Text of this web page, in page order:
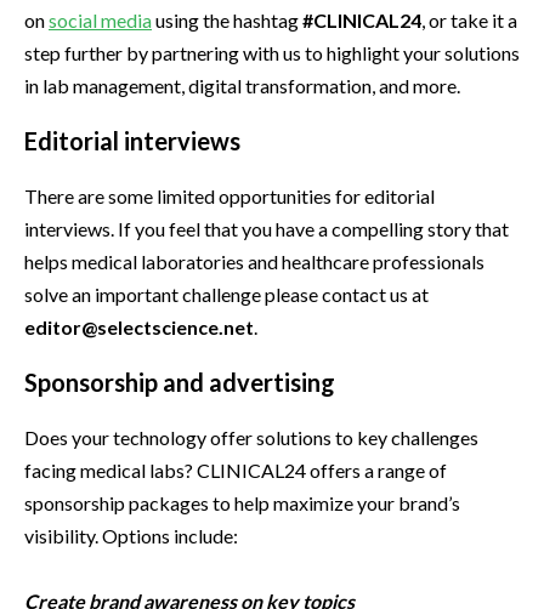
onsocial mediausing the hashtag#CLINICAL24, or take it a
step further by partnering with us to highlight your solutions
in lab management, digital transformation, and more.
Editorial interviews
There are some limited opportunities for editorial
interviews. If you feel that you have a compelling story that
helps medical laboratories and healthcare professionals
solve an important challenge please contact us at
editor@selectscience.net.
Sponsorship and advertising
Does your technology offer solutions to key challenges
facing medical labs? CLINICAL24 offers a range of
sponsorship packages to help maximize your brand’s
visibility. Options include:
Create brand awareness on key topics